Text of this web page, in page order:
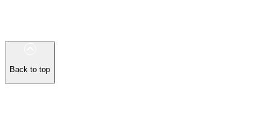
Back to top